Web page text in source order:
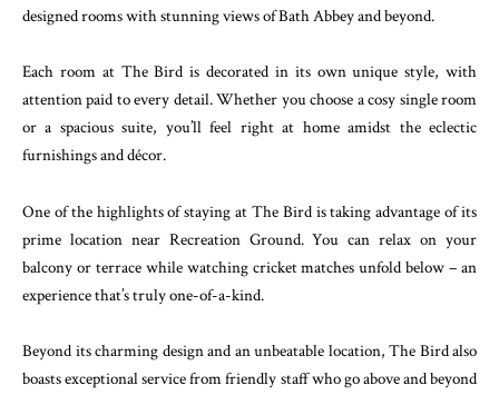
designed rooms with stunning views of Bath Abbey and beyond.
Each room at The Bird is decorated in its own unique style, with
attention paid to every detail. Whether you choose a cosy single room
or a spacious suite, you’ll feel right at home amidst the eclectic
furnishings and décor.
One of the highlights of staying at The Bird is taking advantage of its
prime location near Recreation Ground. You can relax on your
balcony or terrace while watching cricket matches unfold below – an
experience that’s truly one-of-a-kind.
Beyond its charming design and an unbeatable location, The Bird also
boasts exceptional service from friendly staff who go above and beyond